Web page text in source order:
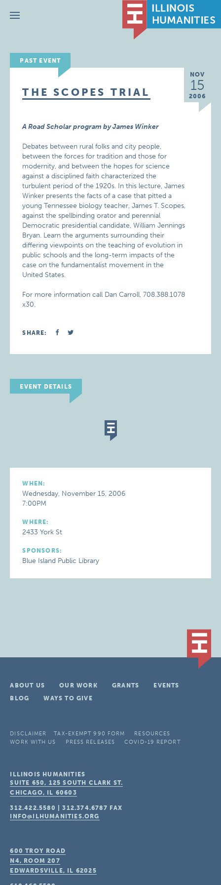
Menu
PAST EVENT
NOV
15
2006
THE SCOPES TRIAL
A Road Scholar program by James Winker
Debates between rural folks and city people,
between the forces for tradition and those for
modernity, and between the hopes for science
against a disciplined faith characterized the
turbulent period of the 1920s. In this lecture, James
Winker presents the facts of a case that pitted a
young Tennessee biology teacher, James T. Scopes,
against the spellbinding orator and perennial
Democratic presidential candidate, William Jennings
Bryan. Learn the arguments surrounding their
differing viewpoints on the teaching of evolution in
public schools and the long-term impacts of the
case on the fundamentalist movement in the
United States.
For more information call Dan Carroll, 708.388.1078
x30.
SHARE:
EVENT DETAILS
WHEN:
Wednesday, November 15, 2006
7:00PM
WHERE:
2433 York St
SPONSORS:
Blue Island Public Library
ABOUT US OUR WORK GRANTS
EVENTS
BLOG
WAYS TO GIVE
DISCLAIMER TAX-EXEMPT 990 FORM
RESOURCES
WORK WITH US
PRESS RELEASES COVID-19 REPORT
ILLINOIS HUMANITIES
SUITE 650, 125 SOUTH CLARK ST.
CHICAGO, IL 60603
312.422.5580 |312.374.6787 FAX
INFO@ILHUMANITIES.ORG
600 TROY ROAD
N4, ROOM 207
EDWARDSVILLE, IL 62025